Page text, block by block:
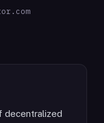
decentralized